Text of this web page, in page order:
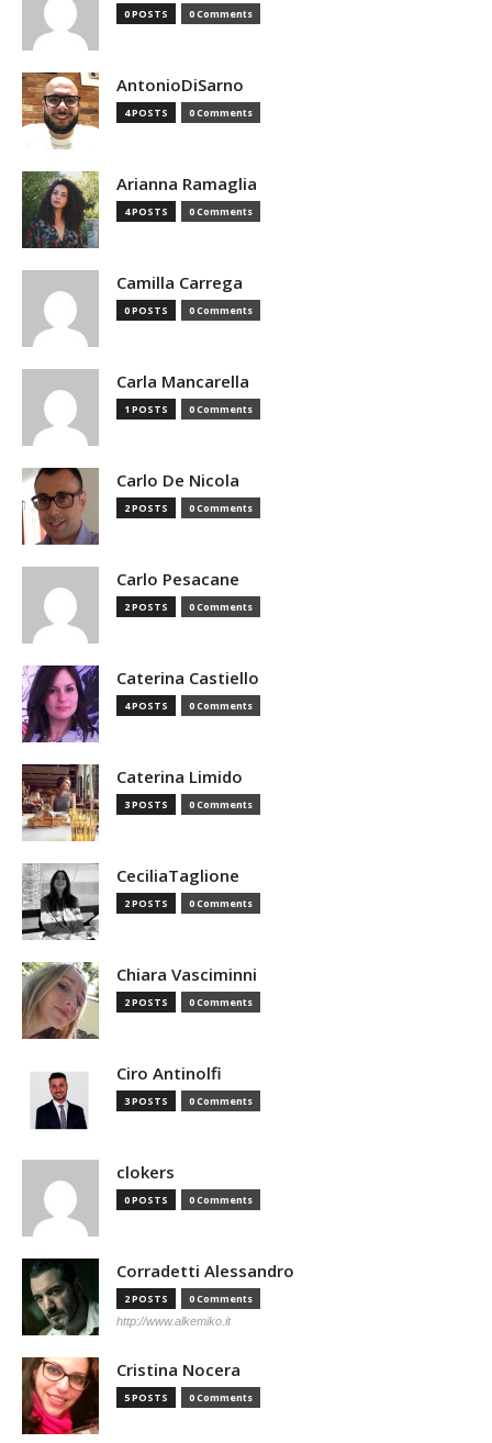
0 POSTS 0 Comments
AntonioDiSarno
4 POSTS 0 Comments
Arianna Ramaglia
4 POSTS 0 Comments
Camilla Carrega
0 POSTS 0 Comments
Carla Mancarella
1 POSTS 0 Comments
Carlo De Nicola
2 POSTS 0 Comments
Carlo Pesacane
2 POSTS 0 Comments
Caterina Castiello
4 POSTS 0 Comments
Caterina Limido
3 POSTS 0 Comments
CeciliaTaglione
2 POSTS 0 Comments
Chiara Vasciminni
2 POSTS 0 Comments
Ciro Antinolfi
3 POSTS 0 Comments
clokers
0 POSTS 0 Comments
Corradetti Alessandro
2 POSTS 0 Comments
http://www.alkemiko.it
Cristina Nocera
5 POSTS 0 Comments